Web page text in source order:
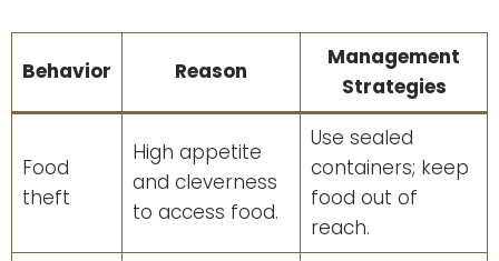
Behavior Reason
Management
Strategies
Food
theft
High appetite
and cleverness
to access food.
Use sealed
containers; keep
food out of
reach.